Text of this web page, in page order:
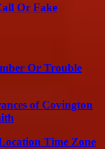
Or Fake
Or Trouble
of Covington
Time Zone